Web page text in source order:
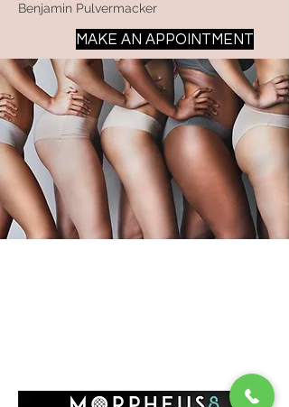
Benjamin Pulvermacker
MAKE AN APPOINTMENT